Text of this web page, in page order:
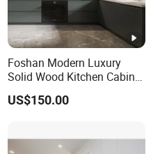
Foshan Modern Luxury
Solid Wood Kitchen Cabinet
Set Units Home Furniture
Customized Shape
US$150.00